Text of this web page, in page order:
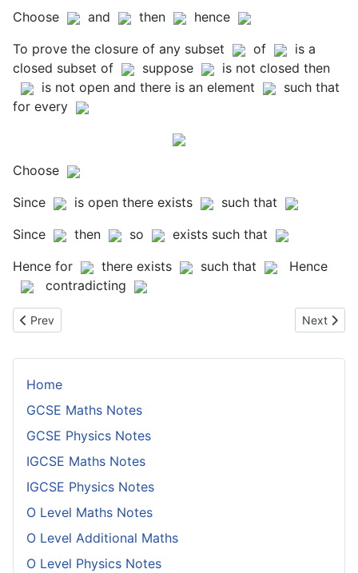
Home
GCSE Maths Notes
GCSE Physics Notes
IGCSE Maths Notes
IGCSE Physics Notes
O Level Maths Notes
O Level Additional Maths
O Level Physics Notes
Choose
and then
hence
To prove the closure of any subset
of
is a
closed subset of
suppose
is not closed then
is not open and there is an element
such that
for every
Choose
Since
is open there exists
such that
Since
then so
exists such that
Hence for
there exists such that
Hence
contradicting
Previous article: Banach Spaces
Prev Next
Next